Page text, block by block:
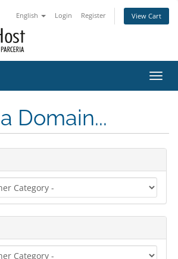
English Login Register View Cart
Domain...